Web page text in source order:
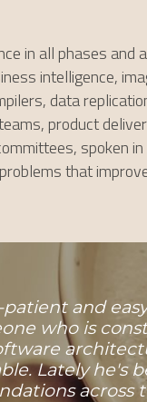
in all phases
intelligence,
data
product
spoken
that
and
who is
Lately he's
across